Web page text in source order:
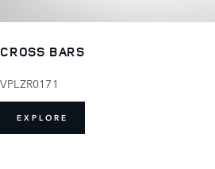
CROSS BARS
VPLZR0171
EXPLORE